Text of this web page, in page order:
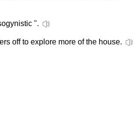
".
off to explore more of the house.